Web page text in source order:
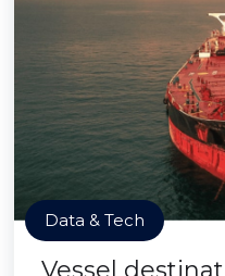
Data & Tech
Vessel